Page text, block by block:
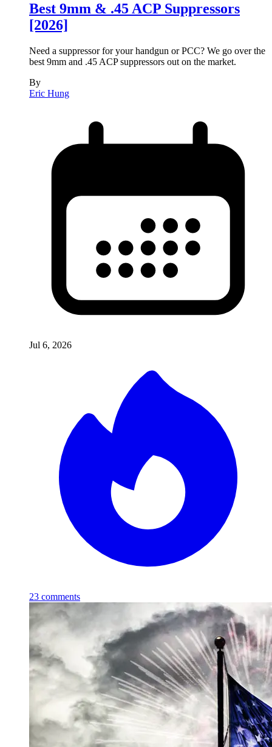
Best 9mm & .45 ACP Suppressors
[2026]
Need a suppressor for your handgun or PCC? We go over the
best 9mm and .45 ACP suppressors out on the market.
By
Eric Hung
Jul 6, 2026
23 comments